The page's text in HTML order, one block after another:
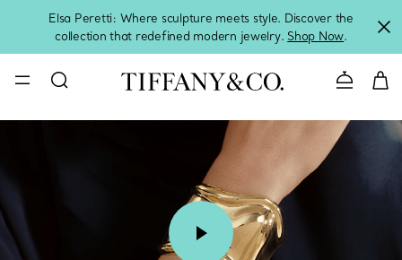
Elsa Peretti: Where sculpture meets style. Discover the
collection that redefined modern jewelry. Shop Now.
Contact